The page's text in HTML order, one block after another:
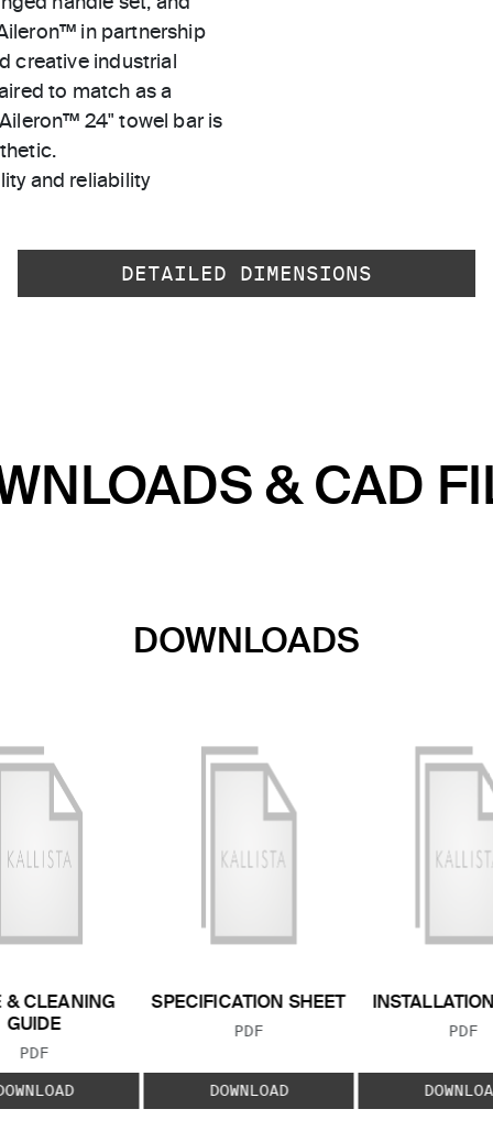
in partnership
creative industrial
to match as a
24" towel bar is
and reliability
DETAILED DIMENSIONS
& CAD
DOWNLOADS
& CLEANING
GUIDE
FILE TYPE:
PDF
SPECIFICATION SHEET
FILE TYPE:
PDF
DOWNLOAD
FILE
PDF